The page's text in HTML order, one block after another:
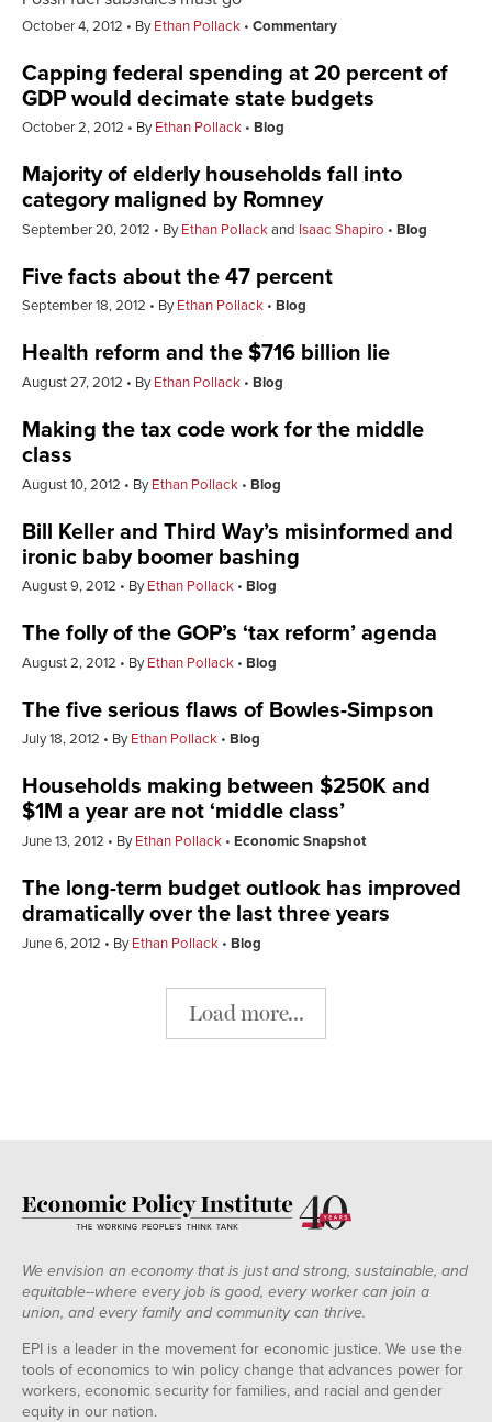
October 4, 2012 ByEthan Pollack Commentary
Capping federal spending at 20 percent of
GDP would decimate state budgets
October 2, 2012 ByEthan Pollack Blog
Majority of elderly households fall into
category maligned by Romney
September 20, 2012 ByEthan Pollackand Isaac Shapiro Blog
Five facts about the 47 percent
September 18, 2012 ByEthan Pollack Blog
Health reform and the $716 billion lie
August 27, 2012 ByEthan Pollack Blog
Making the tax code work for the middle
class
August 10, 2012 ByEthan Pollack Blog
Bill Keller and Third Way’s misinformed and
ironic baby boomer bashing
August 9, 2012 ByEthan Pollack Blog
The folly of the GOP’s ‘tax reform’ agenda
August 2, 2012 ByEthan Pollack Blog
The five serious flaws of Bowles-Simpson
July 18, 2012 ByEthan Pollack Blog
Households making between $250K and
$1M a year are not ‘middle class’
June 13, 2012 ByEthan Pollack Economic Snapshot
The long-term budget outlook has improved
dramatically over the last three years
June 6, 2012 ByEthan Pollack Blog
Load more...
We envision an economy that is just and strong, sustainable, and
equitable--where every job is good, every worker can join a
union, and every family and community can thrive.
EPI is a leader in the movement for economic justice. We use the
tools of economics to win policy change that advances power for
workers, economic security for families, and racial and gender
equity in our nation.